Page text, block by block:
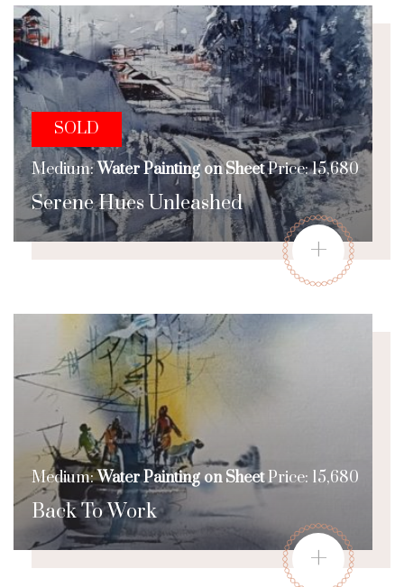
Serene Hues Unleashed
SOLD
Medium:Water Painting on SheetPrice: 15,680
+
Back To Work
Medium:Water Painting on SheetPrice: 15,680
+